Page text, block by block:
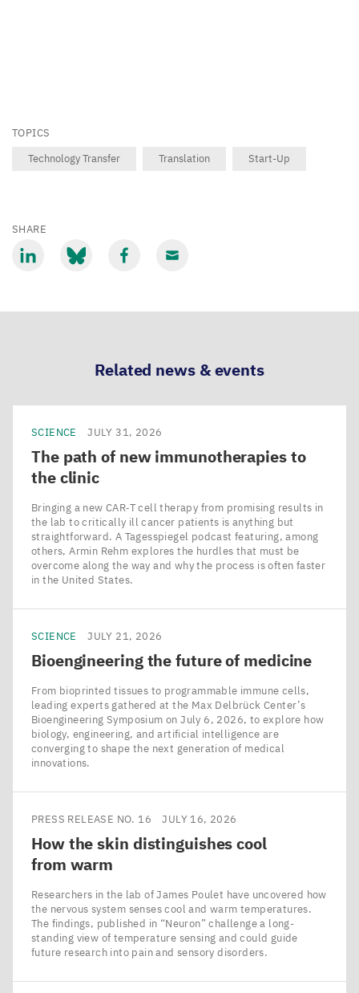
TOPICS
Technology Transfer
Translation Start-Up
SHARE
Related news & events
SCIENCE JULY 31, 2026
The path of new immunotherapies to
the clinic
Bringing a new CAR‑T cell therapy from promising results in
the lab to critically ill cancer patients is anything but
straightforward. A Tagesspiegel podcast featuring, among
others, Armin Rehm explores the hurdles that must be
overcome along the way and why the process is often faster
in the United States.
SCIENCE JULY 21, 2026
Bioengineering the future of medicine
From bioprinted tissues to programmable immune cells,
leading experts gathered at the Max Delbrück Center’s
Bioengineering Symposium on July 6, 2026, to explore how
biology, engineering, and artificial intelligence are
converging to shape the next generation of medical
innovations.
PRESS RELEASE NO. 16 JULY 16, 2026
How the skin distinguishes cool
from warm
Researchers in the lab of James Poulet have uncovered how
the nervous system senses cool and warm temperatures.
The findings, published in ​“Neuron” challenge a long-
standing view of temperature sensing and could guide
future research into pain and sensory disorders.